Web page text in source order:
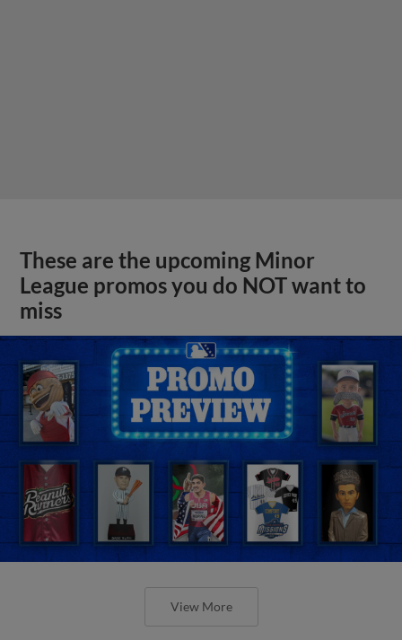
These are the upcoming Minor
League promos you do NOT want to
miss
View More